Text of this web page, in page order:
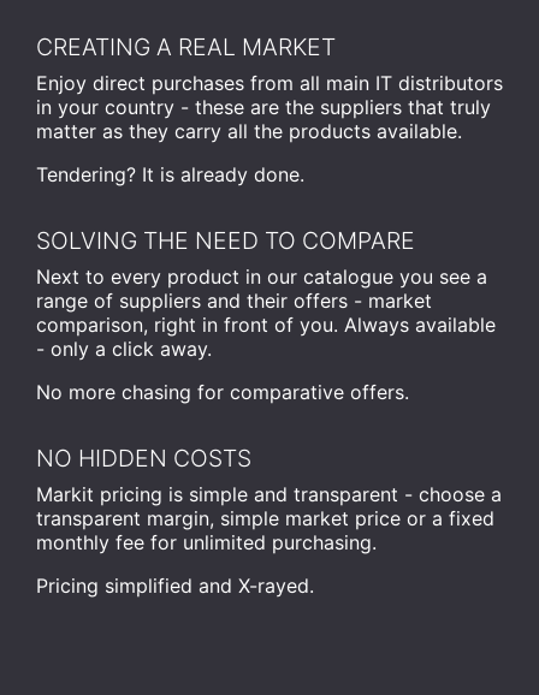
CREATING A REAL MARKET
Enjoy direct purchases from all main IT distributors
in your country - these are the suppliers that truly
matter as they carry all the products available.
Tendering? It is already done.
SOLVING THE NEED TO COMPARE
Next to every product in our catalogue you see a
range of suppliers and their offers - market
comparison, right in front of you. Always available
- only a click away.
No more chasing for comparative offers.
NO HIDDEN COSTS
Markit pricing is simple and transparent - choose a
transparent margin, simple market price or a fixed
monthly fee for unlimited purchasing.
Pricing simplified and X-rayed.